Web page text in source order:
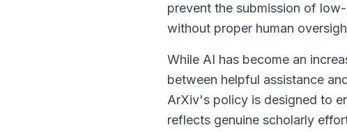
prevent the submission of
without proper human
While AI has become an
between helpful assistance
ArXiv's policy is designed to
reflects genuine scholarly